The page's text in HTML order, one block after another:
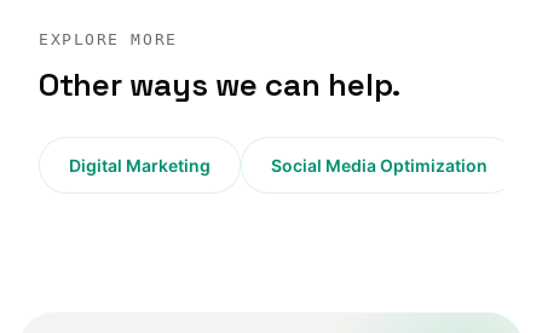
EXPLORE MORE
Other ways we can help.
Digital Marketing Social Media Optimization